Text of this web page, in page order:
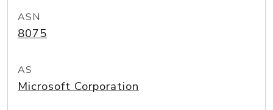
ASN
8075
AS
Microsoft Corporation